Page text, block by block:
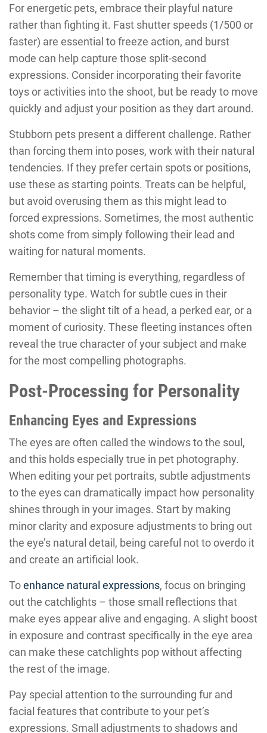
For energetic pets, embrace their playful nature
rather than fighting it. Fast shutter speeds (1/500 or
faster) are essential to freeze action, and burst
mode can help capture those split-second
expressions. Consider incorporating their favorite
toys or activities into the shoot, but be ready to move
quickly and adjust your position as they dart around.
Stubborn pets present a different challenge. Rather
than forcing them into poses, work with their natural
tendencies. If they prefer certain spots or positions,
use these as starting points. Treats can be helpful,
but avoid overusing them as this might lead to
forced expressions. Sometimes, the most authentic
shots come from simply following their lead and
waiting for natural moments.
Remember that timing is everything, regardless of
personality type. Watch for subtle cues in their
behavior – the slight tilt of a head, a perked ear, or a
moment of curiosity. These fleeting instances often
reveal the true character of your subject and make
for the most compelling photographs.
Post-Processing for Personality
Enhancing Eyes and Expressions
The eyes are often called the windows to the soul,
and this holds especially true in pet photography.
When editing your pet portraits, subtle adjustments
to the eyes can dramatically impact how personality
shines through in your images. Start by making
minor clarity and exposure adjustments to bring out
the eye’s natural detail, being careful not to overdo it
and create an artificial look.
Toenhance natural expressions, focus on bringing
out the catchlights – those small reflections that
make eyes appear alive and engaging. A slight boost
in exposure and contrast specifically in the eye area
can make these catchlights pop without affecting
the rest of the image.
Pay special attention to the surrounding fur and
facial features that contribute to your pet’s
expressions. Small adjustments to shadows and